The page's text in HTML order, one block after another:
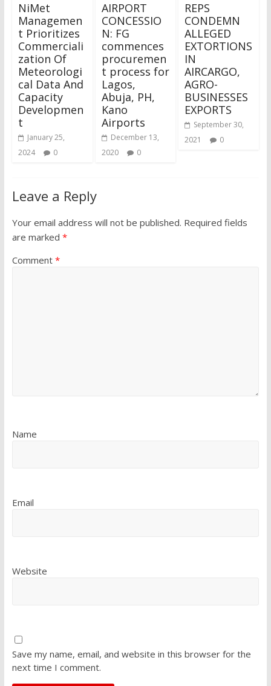
NiMet
Managemen
t Prioritizes
Commerciali
zation Of
Meteorologi
cal Data And
Capacity
Developmen
t
January 25,
2024
0
AIRPORT
CONCESSIO
N: FG
commences
procuremen
t process for
Lagos,
Abuja, PH,
Kano
Airports
December 13,
2020
0
REPS
CONDEMN
ALLEGED
EXTORTIONS
IN
AIRCARGO,
AGRO-
BUSINESSES
EXPORTS
September 30,
2021
0
Leave a Reply
Your email address will not be published. Required fields
are marked *
Comment *
Name
Email
Website
Save my name, email, and website in this browser for the
next time I comment.